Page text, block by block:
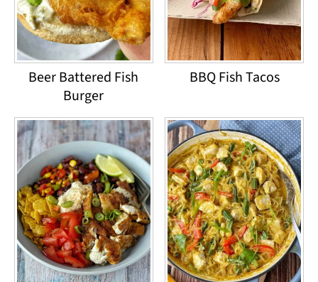
Beer Battered Fish
Burger
BBQ Fish Tacos